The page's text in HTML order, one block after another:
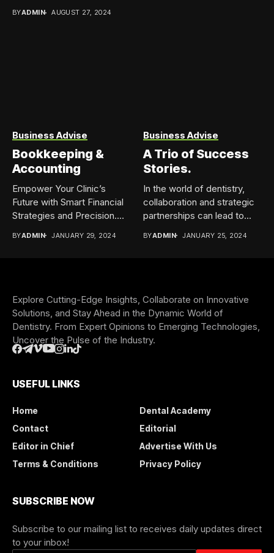
BYADMIN AUGUST 27, 2024
Business Advise
Bookkeeping &
Accounting
Empower Your Clinic’s
Future with Smart Financial
Strategies and Precision.
BYADMIN JANUARY 29, 2024
Business Advise
A Trio of Success
Stories.
In the world of dentistry,
collaboration and strategic
partnerships can lead to...
BYADMIN JANUARY 25, 2024
Explore Cutting-Edge Insights, Collaborate on Innovative
Solutions, and Stay Ahead in the Dynamic World of
Dentistry. From Expert Opinions to Emerging Technologies,
Uncover the Pulse of the Industry.
USEFUL LINKS
Home
Dental Academy
Contact
Editorial
Editor in Chief
Advertise With Us
Terms & Conditions
Privacy Policy
SUBSCRIBE NOW
Subscribe to our mailing list to receives daily updates direct
to your inbox!